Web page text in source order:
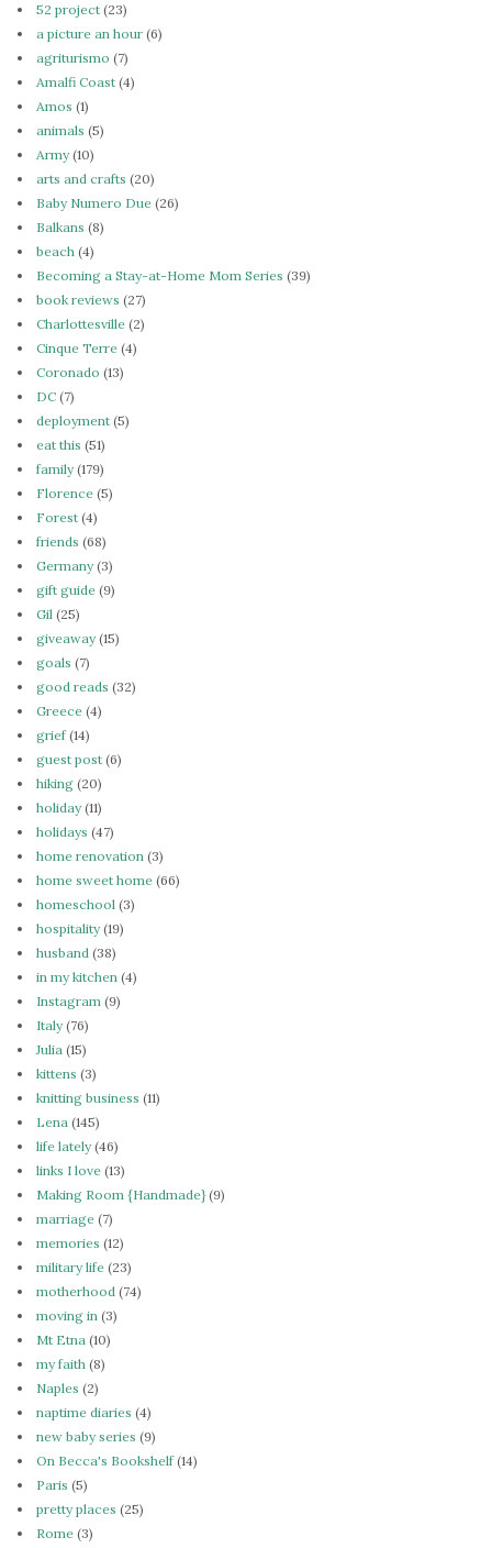
52 project (23)
a picture an hour (6)
agriturismo (7)
Amalfi Coast (4)
Amos (1)
animals (5)
Army(10)
arts and crafts (20)
Baby Numero Due (26)
Balkans (8)
beach (4)
Becoming a Stay-at-Home Mom Series (39)
book reviews (27)
Charlottesville (2)
Cinque Terre (4)
Coronado (13)
DC (7)
deployment (5)
eat this (51)
family(179)
Florence (5)
Forest (4)
friends (68)
Germany(3)
gift guide (9)
Gil (25)
giveaway(15)
goals (7)
good reads (32)
Greece (4)
grief(14)
guest post (6)
hiking (20)
holiday(11)
holidays (47)
home renovation (3)
home sweet home (66)
homeschool (3)
hospitality(19)
husband (38)
in my kitchen (4)
Instagram (9)
Italy(76)
Julia (15)
kittens (3)
knitting business (11)
Lena (145)
life lately(46)
links I love (13)
Making Room {Handmade}(9)
marriage (7)
memories (12)
military life (23)
motherhood (74)
moving in (3)
Mt Etna (10)
my faith (8)
Naples (2)
naptime diaries (4)
new baby series (9)
On Becca's Bookshelf(14)
Paris (5)
pretty places (25)
Rome (3)